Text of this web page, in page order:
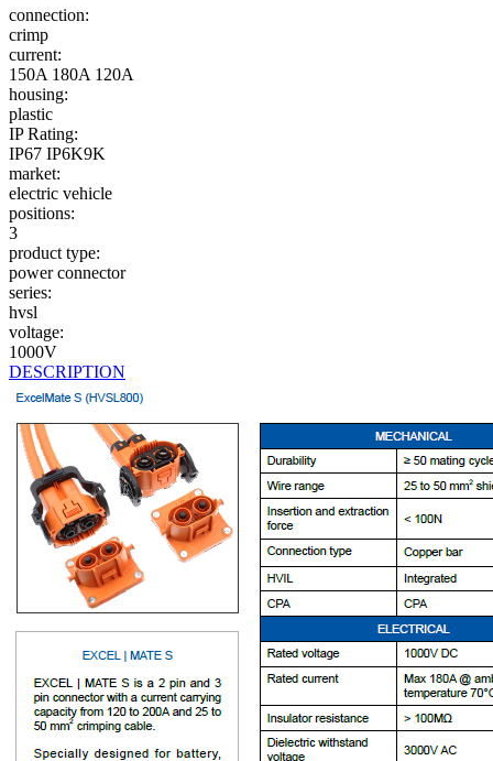
connection:
crimp
current:
150A 180A 120A
housing:
plastic
IP Rating:
IP67 IP6K9K
market:
electric vehicle
positions:
3
product type:
power connector
series:
hvsl
voltage:
1000V
DESCRIPTION